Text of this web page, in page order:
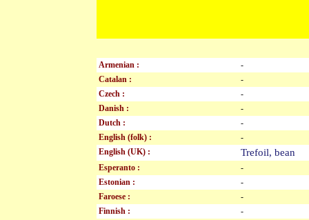
Armenian :
-
Catalan :
-
Czech :
-
Danish :
-
Dutch :
-
English (folk) :
-
English (UK) :
Trefoil, bean
Esperanto :
-
Estonian :
-
Faroese :
-
Finnish :
-